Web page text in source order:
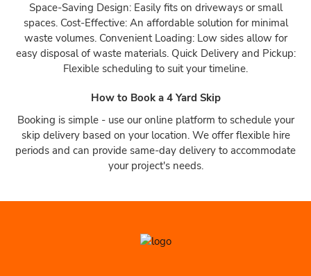
Space-Saving Design: Easily fits on driveways or small
spaces. Cost-Effective: An affordable solution for minimal
waste volumes. Convenient Loading: Low sides allow for
easy disposal of waste materials. Quick Delivery and Pickup:
Flexible scheduling to suit your timeline.
How to Book a 4 Yard Skip
Booking is simple - use our online platform to schedule your
skip delivery based on your location. We offer flexible hire
periods and can provide same-day delivery to accommodate
your project's needs.